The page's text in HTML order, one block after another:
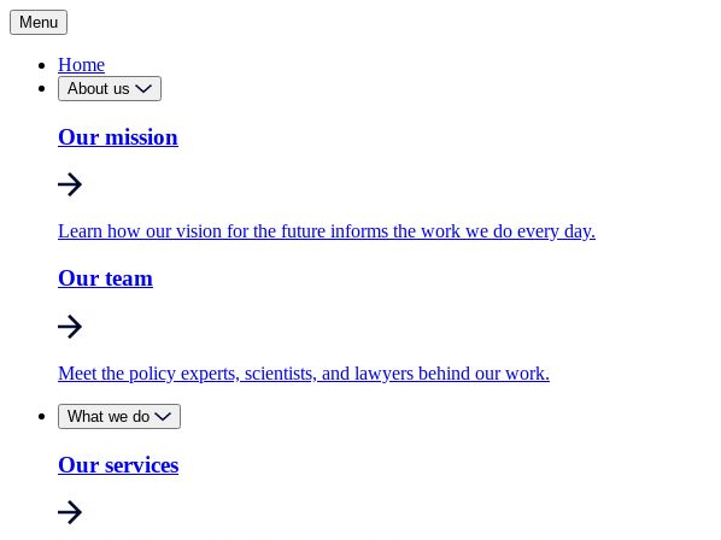
Menu
Home
About us
Our mission
Learn how our vision for the future informs the work we do every day.
Our team
Meet the policy experts, scientists, and lawyers behind our work.
What we do
Our services